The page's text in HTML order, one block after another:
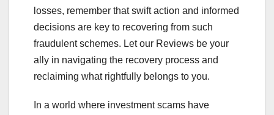
losses, remember that swift action and informed
decisions are key to recovering from such
fraudulent schemes. Let our Reviews be your
ally in navigating the recovery process and
reclaiming what rightfully belongs to you.
In a world where investment scams have